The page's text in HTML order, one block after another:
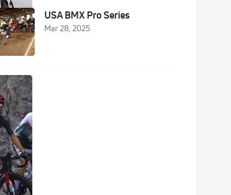
USA BMX Pro Series
Mar 28, 2025